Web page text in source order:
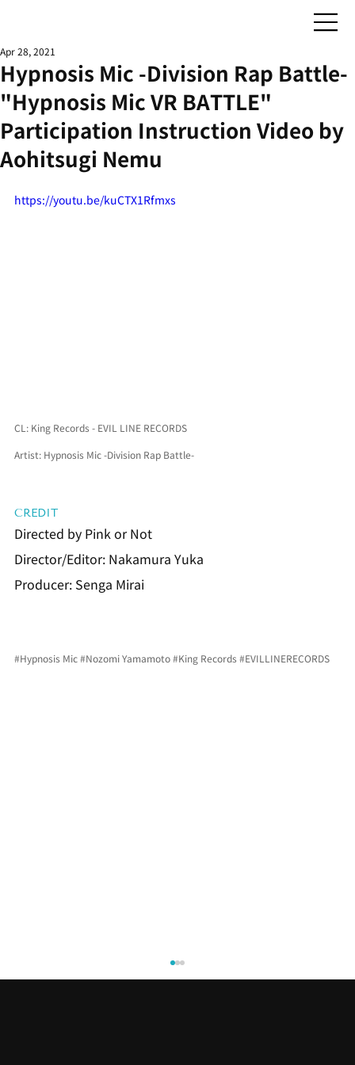
Hypnosis Mic -Division Rap Battle-
"Hypnosis Mic VR BATTLE"
Participation Instruction Video by
Aohitsugi Nemu
Apr 28, 2021
https://youtu.be/kuCTX1Rfmxs
CL: King Records - EVIL LINE RECORDS
Artist: Hypnosis Mic -Division Rap Battle-
CREDIT
Directed by Pink or Not
Director/Editor: Nakamura Yuka
Producer: Senga Mirai
#Hypnosis Mic#Nozomi Yamamoto #King Records #EVILLINERECORDS